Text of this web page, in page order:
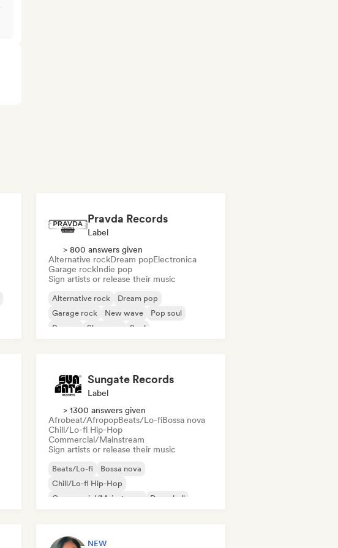
Pravda Records
Label
> 800 answers given
Alternative rockDream popElectronica
Garage rockIndie pop
Sign artists or release their music
Alternative rock
Dream pop
Garage rock
New wave
Pop soul
Reggae
Shoegaze Soul
Sungate Records
Label
> 1300 answers given
Afrobeat/AfropopBeats/Lo-fiBossa nova
Chill/Lo-fi Hip-Hop
Commercial/Mainstream
Sign artists or release their music
Beats/Lo-fi
Bossa nova
Chill/Lo-fi Hip-Hop
Commercial/Mainstream
Dancehall
NEW